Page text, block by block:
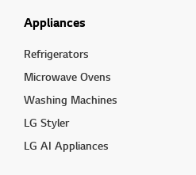
Appliances
Refrigerators
Microwave Ovens
Washing Machines
LG Styler
LG AI Appliances